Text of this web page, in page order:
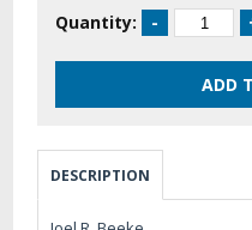
Quantity:
DESCRIPTION